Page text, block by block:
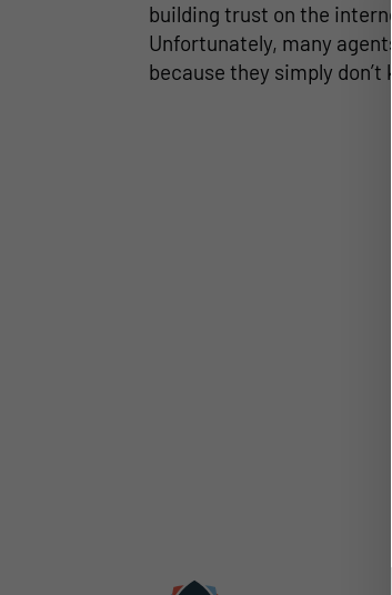
building trust on the
Unfortunately, many
because they simply don’t